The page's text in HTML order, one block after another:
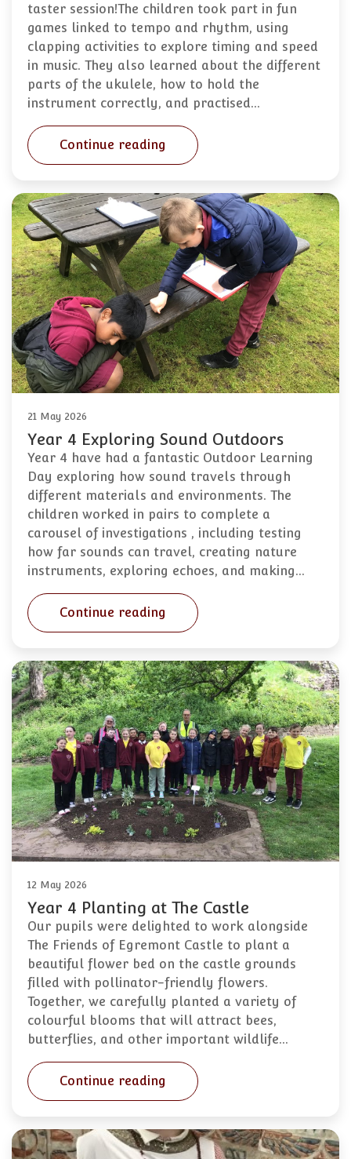
taster session!The children took part in fun
games linked to tempo and rhythm, using
clapping activities to explore timing and speed
in music. They also learned about the different
parts of the ukulele, how to hold the
instrument correctly, and practised…
Continue reading
21 May 2026
Year 4 Exploring Sound Outdoors
Year 4 have had a fantastic Outdoor Learning
Day exploring how sound travels through
different materials and environments. The
children worked in pairs to complete a
carousel of investigations , including testing
how far sounds can travel, creating nature
instruments, exploring echoes, and making…
Continue reading
12 May 2026
Year 4 Planting at The Castle
Our pupils were delighted to work alongside
The Friends of Egremont Castle to plant a
beautiful flower bed on the castle grounds
filled with pollinator-friendly flowers.
Together, we carefully planted a variety of
colourful blooms that will attract bees,
butterflies, and other important wildlife…
Continue reading